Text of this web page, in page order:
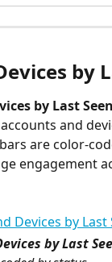
by
by Last Seen
and
are color-
engagement
by Last